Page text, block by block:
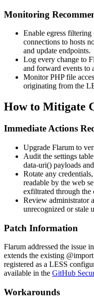
Monitoring
Enable egress
connections to hosts
and update endpoints.
Log every change to
and forward events to
Monitor PHP file
originating from the
How to Mitigate
Immediate Actions
Upgrade Flarum to
Audit the settings
data-uri() payloads
Rotate any
readable by the web
exfiltrated through the
Review administrator
unrecognized or stale
Patch Information
Flarum addressed the issue in
extends the existing @import
registered as a LESS
available in the GitHub
Workarounds